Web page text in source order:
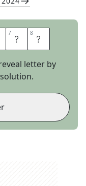
7 O 8 T
letter by